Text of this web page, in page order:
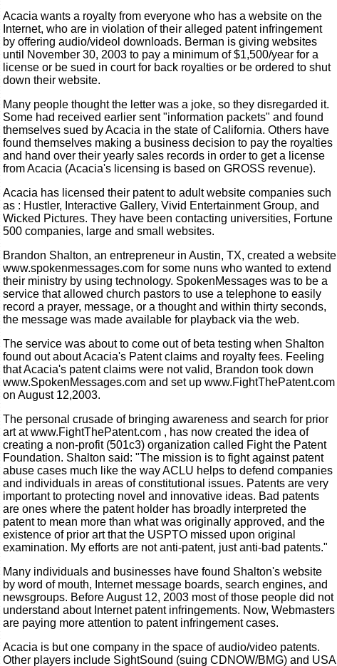
Acacia wants a royalty from everyone who has a website on the
Internet, who are in violation of their alleged patent infringement
by offering audio/videol downloads. Berman is giving websites
until November 30, 2003 to pay a minimum of $1,500/year for a
license or be sued in court for back royalties or be ordered to shut
down their website.
Many people thought the letter was a joke, so they disregarded it.
Some had received earlier sent "information packets" and found
themselves sued by Acacia in the state of California. Others have
found themselves making a business decision to pay the royalties
and hand over their yearly sales records in order to get a license
from Acacia (Acacia's licensing is based on GROSS revenue).
Acacia has licensed their patent to adult website companies such
as : Hustler, Interactive Gallery, Vivid Entertainment Group, and
Wicked Pictures. They have been contacting universities, Fortune
500 companies, large and small websites.
Brandon Shalton, an entrepreneur in Austin, TX, created a website
www.spokenmessages.com for some nuns who wanted to extend
their ministry by using technology. SpokenMessages was to be a
service that allowed church pastors to use a telephone to easily
record a prayer, message, or a thought and within thirty seconds,
the message was made available for playback via the web.
The service was about to come out of beta testing when Shalton
found out about Acacia's Patent claims and royalty fees. Feeling
that Acacia's patent claims were not valid, Brandon took down
www.SpokenMessages.com and set up www.FightThePatent.com
on August 12,2003.
The personal crusade of bringing awareness and search for prior
art at www.FightThePatent.com , has now created the idea of
creating a non-profit (501c3) organization called Fight the Patent
Foundation. Shalton said: "The mission is to fight against patent
abuse cases much like the way ACLU helps to defend companies
and individuals in areas of constitutional issues. Patents are very
important to protecting novel and innovative ideas. Bad patents
are ones where the patent holder has broadly interpreted the
patent to mean more than what was originally approved, and the
existence of prior art that the USPTO missed upon original
examination. My efforts are not anti-patent, just anti-bad patents."
Many individuals and businesses have found Shalton's website
by word of mouth, Internet message boards, search engines, and
newsgroups. Before August 12, 2003 most of those people did not
understand about Internet patent infringements. Now, Webmasters
are paying more attention to patent infringement cases.
Acacia is but one company in the space of audio/video patents.
Other players include SightSound (suing CDNOW/BMG) and USA